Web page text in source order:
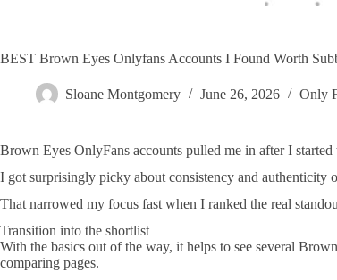
BEST Brown Eyes Onlyfans Accounts I Found Worth
Sloane Montgomery June 26, 2026 Only
Brown Eyes OnlyFans accounts pulled me in after I
I got surprisingly picky about consistency and authenticity
That narrowed my focus fast when I ranked the real
Transition into the shortlist
With the basics out of the way, it helps to see several
comparing pages.